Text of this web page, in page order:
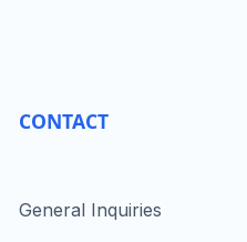
CONTACT
General Inquiries